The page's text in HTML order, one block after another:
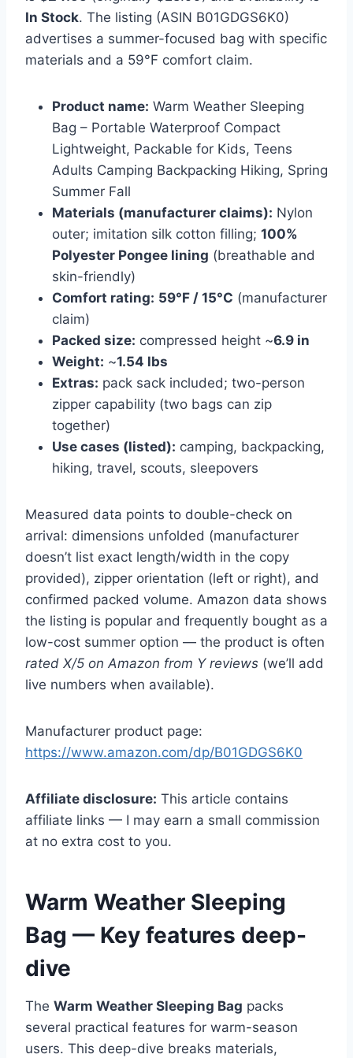
In Stock. The listing (ASIN B01GDGS6K0)
advertises a summer-focused bag with specific
materials and a 59°F comfort claim.
Product name: Warm Weather Sleeping
Bag – Portable Waterproof Compact
Lightweight, Packable for Kids, Teens
Adults Camping Backpacking Hiking, Spring
Summer Fall
Materials (manufacturer claims): Nylon
outer; imitation silk cotton filling; 100%
Polyester Pongee lining (breathable and
skin-friendly)
Comfort rating: 59°F / 15°C (manufacturer
claim)
Packed size: compressed height ~6.9 in
Weight: ~1.54 lbs
Extras: pack sack included; two-person
zipper capability (two bags can zip
together)
Use cases (listed): camping, backpacking,
hiking, travel, scouts, sleepovers
Measured data points to double-check on
arrival: dimensions unfolded (manufacturer
doesn’t list exact length/width in the copy
provided), zipper orientation (left or right), and
confirmed packed volume. Amazon data shows
the listing is popular and frequently bought as a
low-cost summer option — the product is often
rated X/5 on Amazon from Y reviews (we’ll add
live numbers when available).
Manufacturer product page:
https://www.amazon.com/dp/B01GDGS6K0
Affiliate disclosure: This article contains
affiliate links — I may earn a small commission
at no extra cost to you.
Warm Weather Sleeping
Bag — Key features deep-
dive
The Warm Weather Sleeping Bag packs
several practical features for warm-season
users. This deep-dive breaks materials,